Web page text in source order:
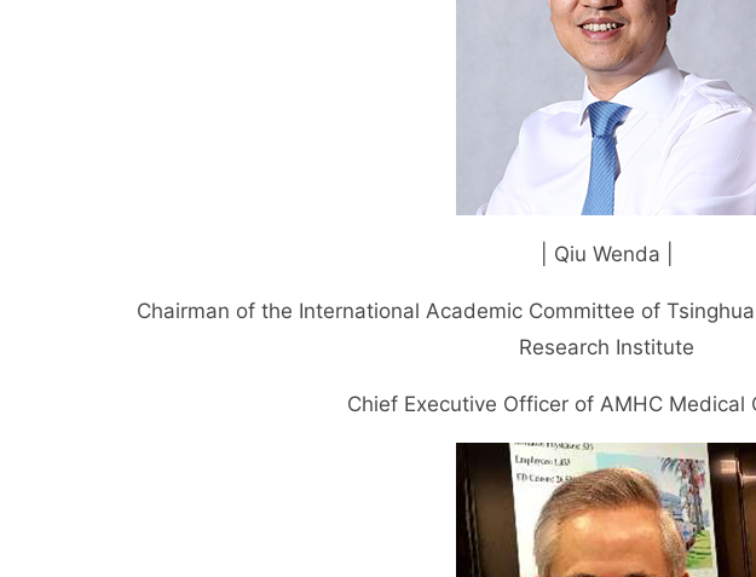
| Qiu Wenda |
Chairman of the International Academic Committee of
Research Institute
Chief Executive Officer of AMHC Medical